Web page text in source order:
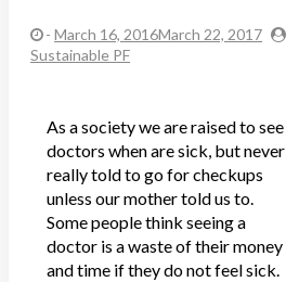
- March 16, 2016March 22, 2017
Sustainable PF
As a society we are raised to see
doctors when are sick, but never
really told to go for checkups
unless our mother told us to.
Some people think seeing a
doctor is a waste of their money
and time if they do not feel sick.